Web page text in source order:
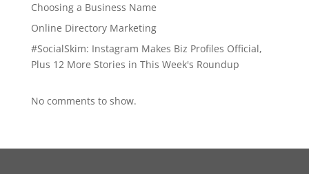
Choosing a Business Name
Online Directory Marketing
#SocialSkim: Instagram Makes Biz Profiles Official,
Plus 12 More Stories in This Week's Roundup
No comments to show.